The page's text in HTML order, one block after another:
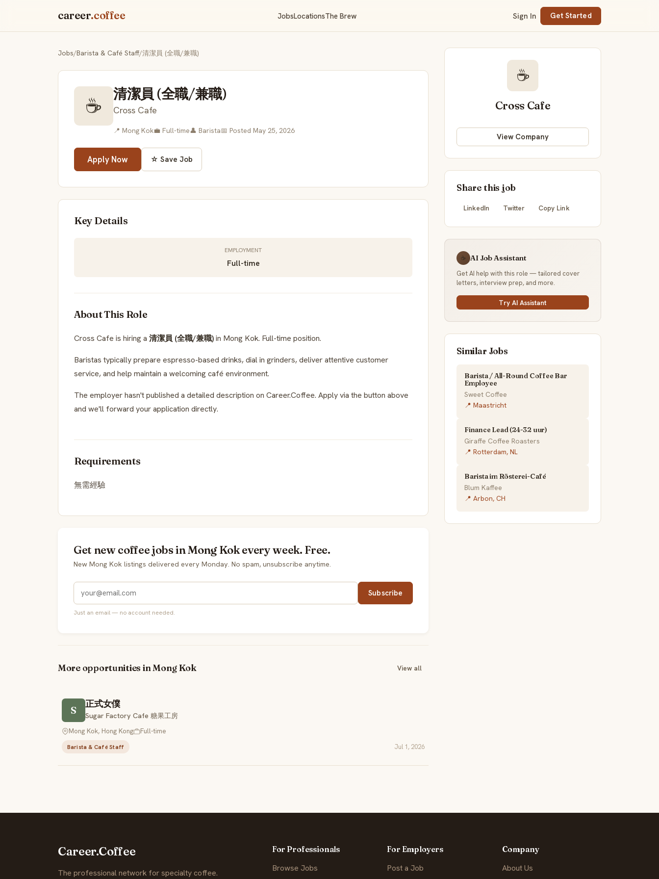
career.coffee JobsLocationsThe Brew Sign In Get Started
Jobs/Barista & Café Staff/清潔員 (全職/兼職)
☕ 清潔員 (全職/兼職)
Cross Cafe
📍 Mong Kok💼 Full-time👤 Barista📅 Posted May 25, 2026
Apply Now ☆ Save Job
Key Details
EMPLOYMENT
Full-time
About This Role
Cross Cafe is hiring a 清潔員 (全職/兼職)in Mong Kok. Full-time position.
Baristas typically prepare espresso-based drinks, dial in grinders, deliver attentive customer
service, and help maintain a welcoming café environment.
The employer hasn't published a detailed description on Career.Coffee. Apply via the button above
and we'll forward your application directly.
Requirements
無需經驗
Get new coffee jobs in Mong Kok every week. Free.
New Mong Kok listings delivered every Monday. No spam, unsubscribe anytime.
Subscribe
Just an email — no account needed.
More opportunities in Mong Kok View all
S
正式女僕
Sugar Factory Cafe 糖果工房
Mong Kok, Hong Kong
Full-time
Barista & Café Staff Jul 1, 2026
☕
Cross Cafe
View Company
Share this job
LinkedIn Twitter Copy Link
☕ AI Job Assistant
Get AI help with this role — tailored cover
letters, interview prep, and more.
Try AI Assistant
Similar Jobs
Barista / All-Round Coffee Bar
Employee
Sweet Coffee
📍 Maastricht
Finance Lead (24-32 uur)
Giraffe Coffee Roasters
📍 Rotterdam, NL
Barista im Rösterei-Café
Blum Kaffee
📍 Arbon, CH
Career.Coffee
The professional network for specialty coffee.
For Professionals
Browse Jobs
For Employers
Post a Job
Company
About Us